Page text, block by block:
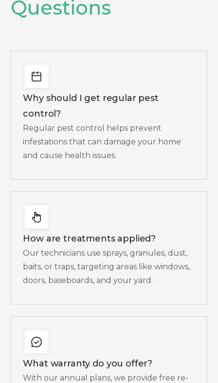
Questions
Why should I get regular pest
control?
Regular pest control helps prevent
infestations that can damage your home
and cause health issues.
How are treatments applied?
Our technicians use sprays, granules, dust,
baits, or traps, targeting areas like windows,
doors, baseboards, and your yard.
What warranty do you offer?
With our annual plans, we provide free re-